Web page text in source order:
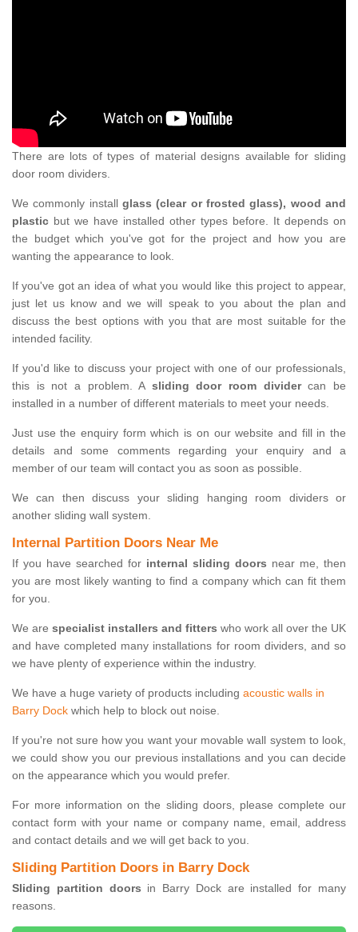
There are lots of types of material designs available for sliding
door room dividers.
We commonly install glass (clear or frosted glass), wood and
plastic but we have installed other types before. It depends on
the budget which you've got for the project and how you are
wanting the appearance to look.
If you've got an idea of what you would like this project to appear,
just let us know and we will speak to you about the plan and
discuss the best options with you that are most suitable for the
intended facility.
If you'd like to discuss your project with one of our professionals,
this is not a problem. A sliding door room dividercan be
installed in a number of different materials to meet your needs.
Just use the enquiry form which is on our website and fill in the
details and some comments regarding your enquiry and a
member of our team will contact you as soon as possible.
We can then discuss your sliding hanging room dividers or
another sliding wall system.
Internal Partition Doors Near Me
If you have searched for internal sliding doors near me, then
you are most likely wanting to find a company which can fit them
for you.
We are specialist installers and fitters who work all over the UK
and have completed many installations for room dividers, and so
we have plenty of experience within the industry.
We have a huge variety of products including acoustic walls in
Barry Dock which help to block out noise.
If you're not sure how you want your movable wall system to look,
we could show you our previous installations and you can decide
on the appearance which you would prefer.
For more information on the sliding doors, please complete our
contact form with your name or company name, email, address
and contact details and we will get back to you.
Sliding Partition Doors in Barry Dock
Sliding partition doors in Barry Dock are installed for many
reasons.